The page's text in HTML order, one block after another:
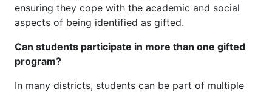
ensuring they cope with the academic and social
aspects of being identified as gifted.
Can students participate in more than one gifted
program?
In many districts, students can be part of multiple